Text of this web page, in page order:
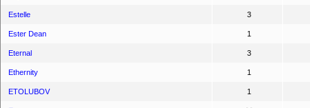
Estelle 3
Ester Dean 1
Eternal 3
Ethernity 1
ETOLUBOV 1